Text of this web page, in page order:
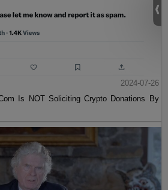
2024-07-26
Is NOT Soliciting Crypto Donations By